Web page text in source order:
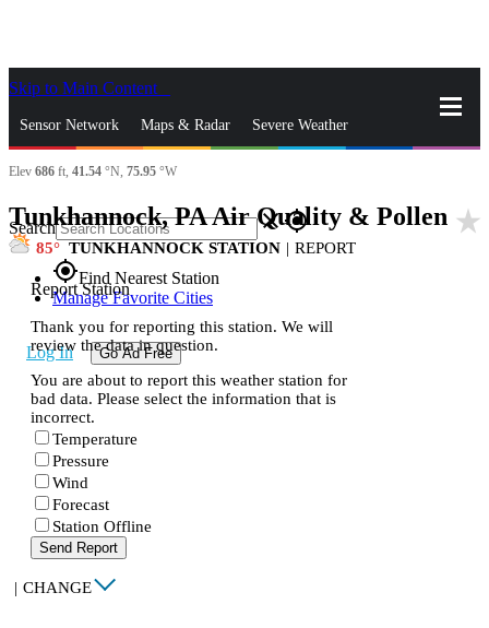
Skip to Main Content
Sensor Network Maps & Radar Severe Weather
News & Blogs Mobile Apps
Search closegps_fixed
gps_fixedFind Nearest Station
Manage Favorite Cities
Log In Go Ad Free
Elev 686 ft, 41.54 °N, 75.95 °W
Tunkhannock, PA Air Quality & Pollen star_rate
85 TUNKHANNOCK STATION | REPORT
Report Station
Thank you for reporting this station. We will
review the data in question.
You are about to report this weather station for
bad data. Please select the information that is
incorrect.
Temperature
Pressure
Wind
Forecast
Station Offline
Send Report
| CHANGE